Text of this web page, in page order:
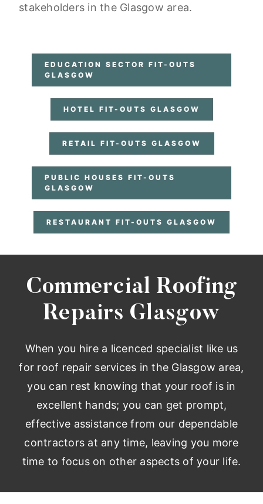
stakeholders in the Glasgow area.
EDUCATION SECTOR FIT-OUTS
GLASGOW
HOTEL FIT-OUTS GLASGOW
RETAIL FIT-OUTS GLASGOW
PUBLIC HOUSES FIT-OUTS
GLASGOW
RESTAURANT FIT-OUTS GLASGOW
Commercial Roofing
Repairs Glasgow
When you hire a licenced specialist like us
for roof repair services in the Glasgow area,
you can rest knowing that your roof is in
excellent hands; you can get prompt,
effective assistance from our dependable
contractors at any time, leaving you more
time to focus on other aspects of your life.